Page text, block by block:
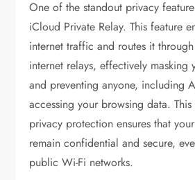
One of the standout privacy
iCloud Private Relay. This feature
internet traffic and routes it
internet relays, effectively masking
and preventing anyone, including
accessing your browsing data.
privacy protection ensures that
remain confidential and secure,
public Wi-Fi networks.